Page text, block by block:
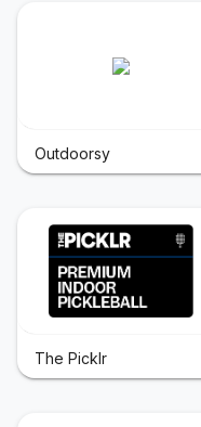
Outdoorsy
The Picklr